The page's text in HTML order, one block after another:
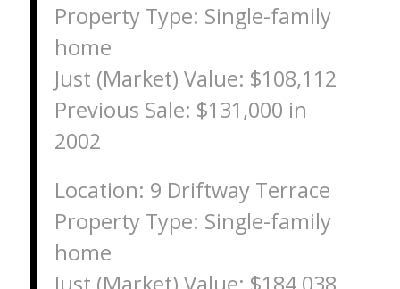
Property Type: Single-family
home
Just (Market) Value: $108,112
Previous Sale: $131,000 in
2002
Location: 9 Driftway Terrace
Property Type: Single-family
home